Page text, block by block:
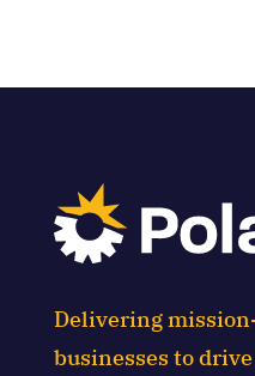
Delivering
businesses to